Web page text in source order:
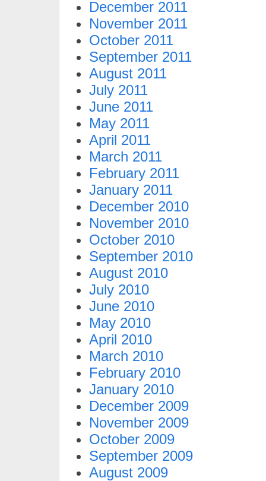
December 2011
November 2011
October 2011
September 2011
August 2011
July 2011
June 2011
May 2011
April 2011
March 2011
February 2011
January 2011
December 2010
November 2010
October 2010
September 2010
August 2010
July 2010
June 2010
May 2010
April 2010
March 2010
February 2010
January 2010
December 2009
November 2009
October 2009
September 2009
August 2009